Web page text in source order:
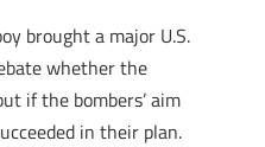
brought a major U.S.
whether the
if the bombers’ aim
in their plan.